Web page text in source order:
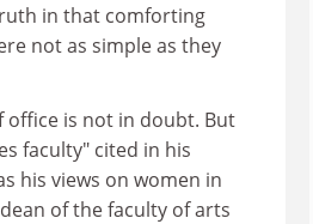
in that comforting
not as simple as they
office is not in doubt. But
faculty" cited in his
his views on women in
of the faculty of arts